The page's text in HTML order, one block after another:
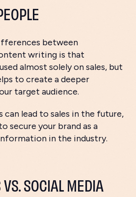
between
writing is that
almost solely on sales, but
to create a deeper
target audience.
can lead to sales in the future,
secure your brand as a
in the industry.
SOCIAL MEDIA